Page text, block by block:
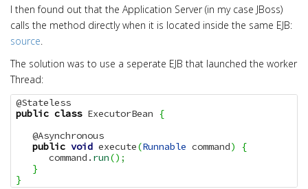
I then found out that the Application Server (in my case JBoss)
calls the method directly when it is located inside the same EJB:
source
The solution was to use a seperate EJB that launched the worker
Thread:
public class ExecutorBean {
   @Asynchronous
public void execute(Runnable command)
{
      command.
run() ;
}
}